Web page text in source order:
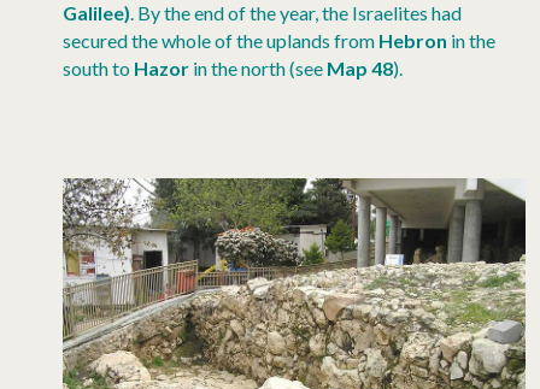
Galilee). By the end of the year, the Israelites had
secured the whole of the uplands from Hebron in the
south to Hazor in the north (see Map 48).